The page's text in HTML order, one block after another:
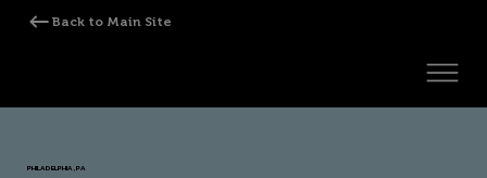
PHILADELPHIA, PA